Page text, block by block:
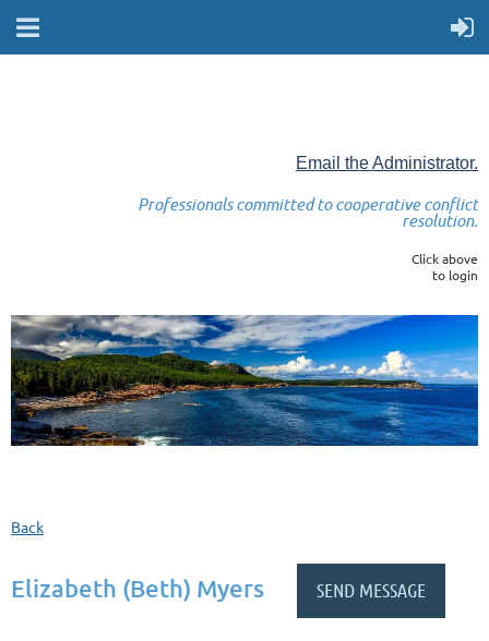
Email the Administrator.
Professionals committed to cooperative conflict
resolution.
Click above
to login
Back
Elizabeth (Beth) Myers